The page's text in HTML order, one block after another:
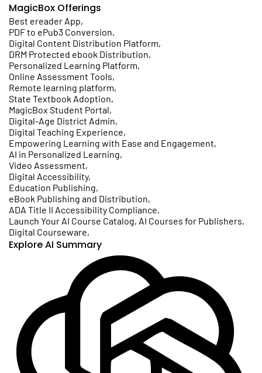
MagicBox Offerings
Best ereader App,
PDF to ePub3 Conversion,
Digital Content Distribution Platform,
DRM Protected ebook Distribution,
Personalized Learning Platform,
Online Assessment Tools,
Remote learning platform,
State Textbook Adoption,
MagicBox Student Portal,
Digital-Age District Admin,
Digital Teaching Experience,
Empowering Learning with Ease and Engagement,
AI in Personalized Learning,
Video Assessment,
Digital Accessibility,
Education Publishing,
eBook Publishing and Distribution,
ADA Title II Accessibility Compliance,
Launch Your AI Course Catalog, AI Courses for Publishers,
Digital Courseware,
Explore AI Summary